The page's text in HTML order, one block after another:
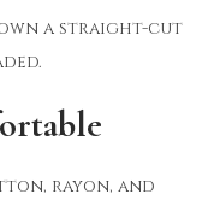
a straight-cut
rayon, and